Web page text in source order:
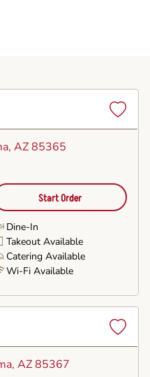
AZ 85365
Start Order
Dine-In
Takeout Available
Catering Available
Wi-Fi Available
AZ 85367